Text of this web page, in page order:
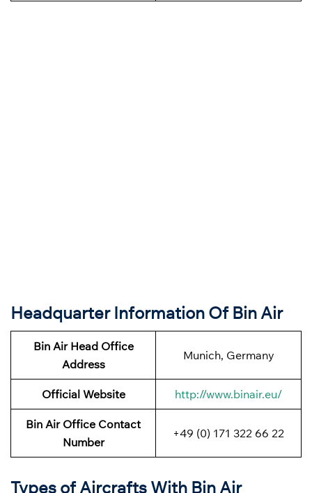
Headquarter Information Of Bin Air
Bin Air Head Office
Address
Munich, Germany
Official Website http://www.binair.eu/
Bin Air Office Contact
Number
+49 (0) 171 322 66 22
Types of Aircrafts With Bin Air